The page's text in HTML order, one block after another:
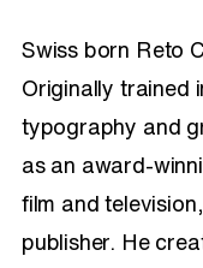
Swiss born Reto
Originally trained
typography and
as an award-
film and
publisher. He